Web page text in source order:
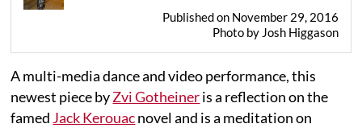
Published on November 29, 2016
Photo by Josh Higgason
A multi-media dance and video performance, this
newest piece byZvi Gotheineris a reflection on the
famed Jack Kerouacnovel and is a meditation on